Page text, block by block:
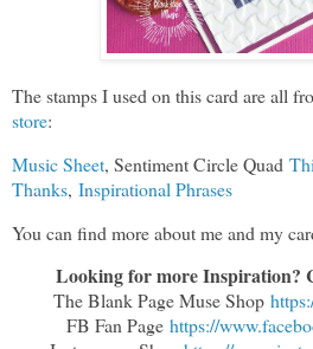
The stamps I used on this card are all
store:
Music Sheet, Sentiment Circle Quad
Thanks, Inspirational Phrases
You can find more about me and my
Looking for more Inspiration?
The Blank Page Muse Shop
FB Fan Page https://